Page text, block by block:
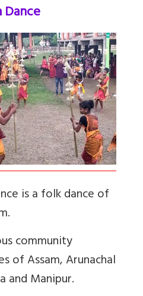
Dance
is a folk dance of
community
of Assam, Arunachal
and Manipur.